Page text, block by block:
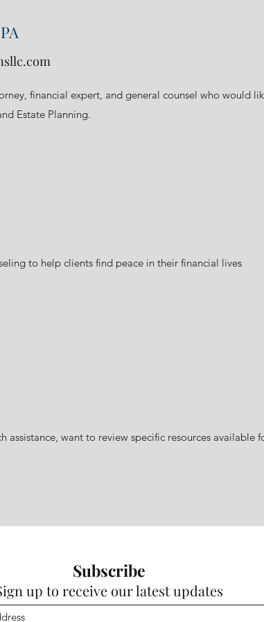
financial expert, and general counsel who would
Estate Planning.
to help clients find peace in their financial lives
assistance, want to review specific resources
Subscribe
up to receive our latest updates